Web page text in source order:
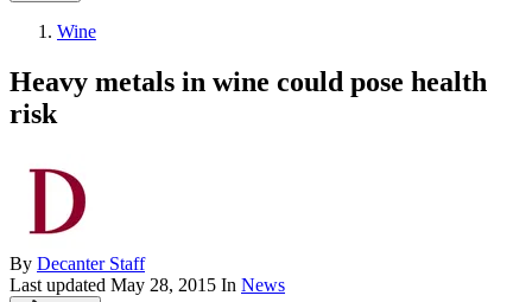
Wine
Heavy metals in wine could pose health
risk
By Decanter Staff
Last updated May 28, 2015 In News